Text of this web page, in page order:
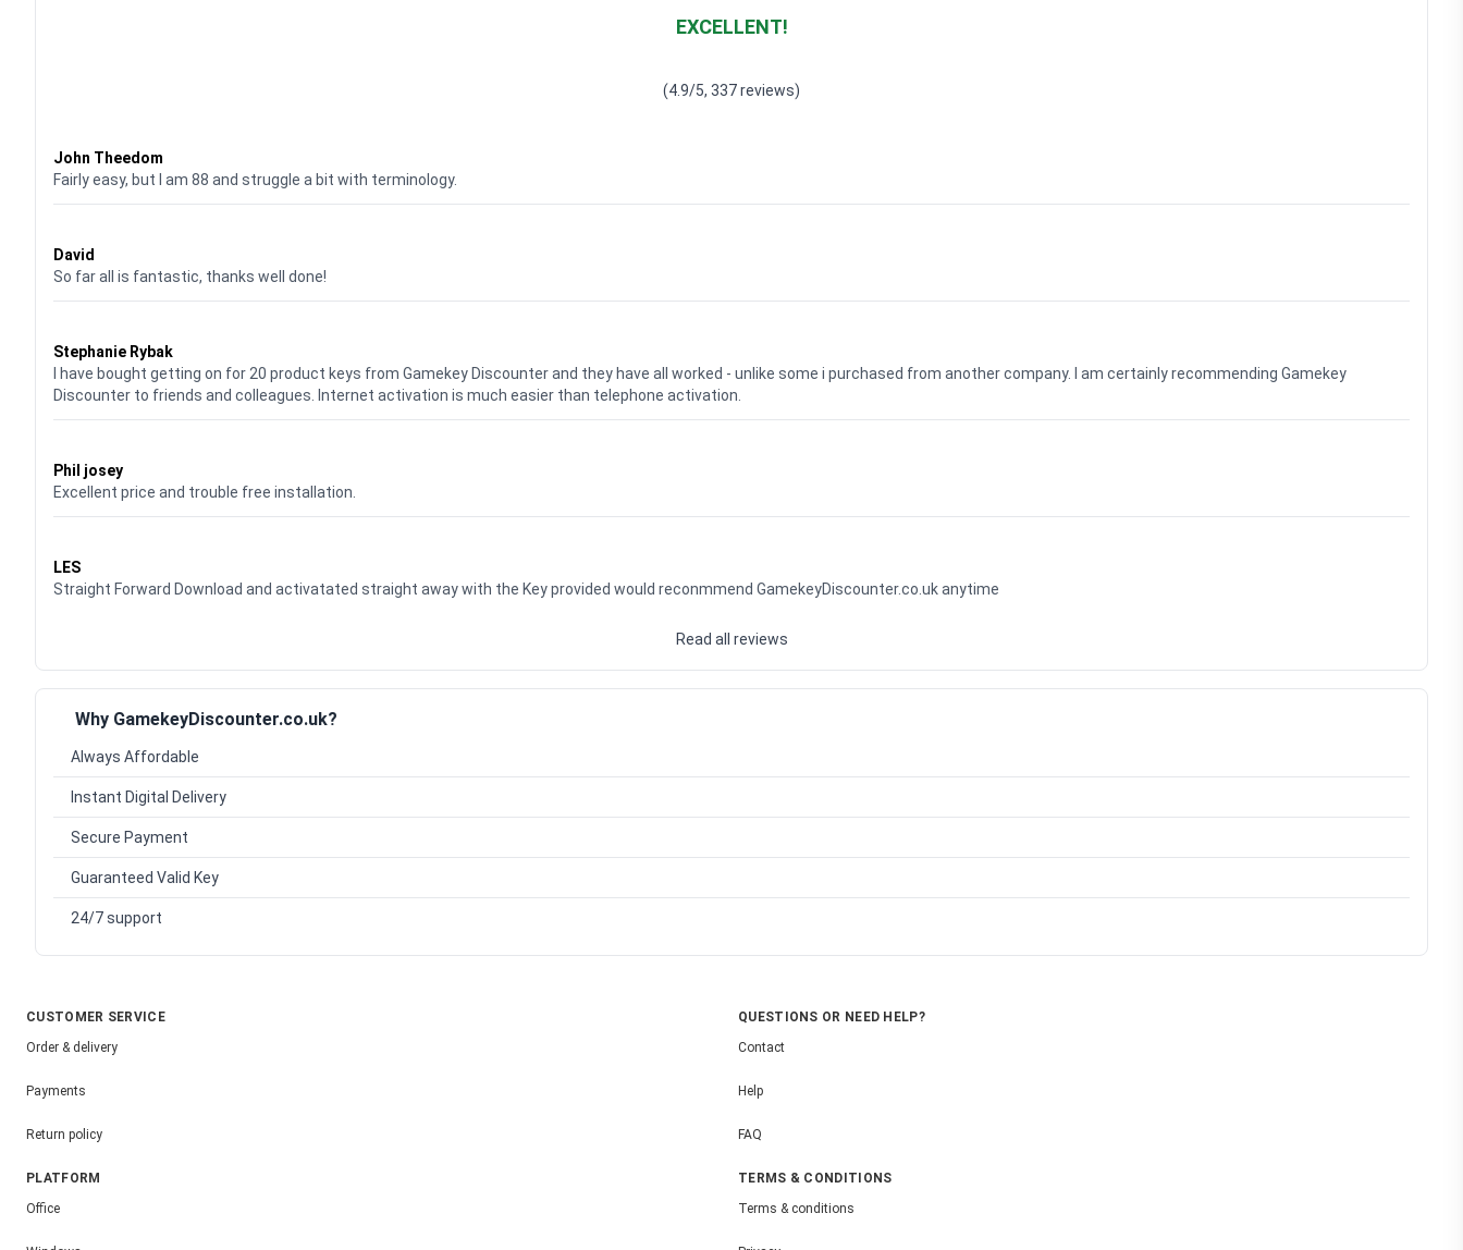
EXCELLENT!
(4.9/5, 337 reviews)
John Theedom
Fairly easy, but I am 88 and struggle a bit with terminology.
David
So far all is fantastic, thanks well done!
Stephanie Rybak
I have bought getting on for 20 product keys from Gamekey Discounter and they have all worked - unlike some i purchased from another company. I am certainly recommending Gamekey
Discounter to friends and colleagues. Internet activation is much easier than telephone activation.
Phil josey
Excellent price and trouble free installation.
LES
Straight Forward Download and activatated straight away with the Key provided would reconmmend GamekeyDiscounter.co.uk anytime
Read all reviews
Why GamekeyDiscounter.co.uk?
Always Affordable
Instant Digital Delivery
Secure Payment
Guaranteed Valid Key
24/7 support
CUSTOMER SERVICE
Order & delivery
Payments
Return policy
QUESTIONS OR NEED HELP?
Contact
Help
FAQ
PLATFORM
Office
TERMS & CONDITIONS
Terms & conditions